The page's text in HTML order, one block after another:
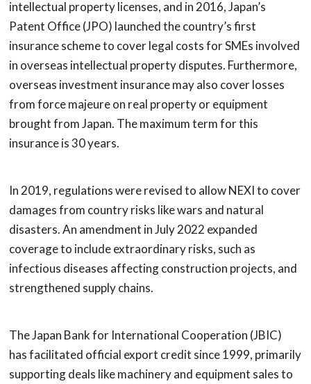
intellectual property licenses, and in 2016, Japan’s
Patent Office (JPO) launched the country’s first
insurance scheme to cover legal costs for SMEs involved
in overseas intellectual property disputes. Furthermore,
overseas investment insurance may also cover losses
from force majeure on real property or equipment
brought from Japan. The maximum term for this
insurance is 30 years.
In 2019, regulations were revised to allow NEXI to cover
damages from country risks like wars and natural
disasters. An amendment in July 2022 expanded
coverage to include extraordinary risks, such as
infectious diseases affecting construction projects, and
strengthened supply chains.
The Japan Bank for International Cooperation (JBIC)
has facilitated official export credit since 1999, primarily
supporting deals like machinery and equipment sales to